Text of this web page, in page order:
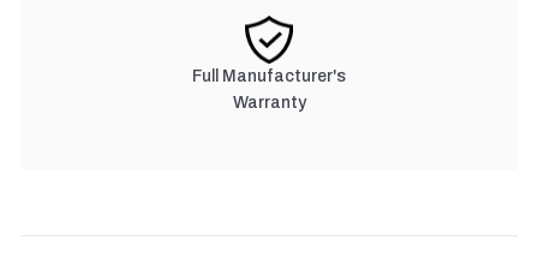
Full Manufacturer's
Warranty